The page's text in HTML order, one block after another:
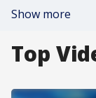
Show more
Top